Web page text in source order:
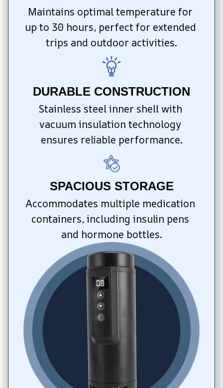
Maintains optimal temperature for
up to 30 hours, perfect for extended
trips and outdoor activities.
DURABLE CONSTRUCTION
Stainless steel inner shell with
vacuum insulation technology
ensures reliable performance.
SPACIOUS STORAGE
Accommodates multiple medication
containers, including insulin pens
and hormone bottles.